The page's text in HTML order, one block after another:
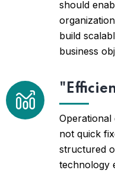
should
build
business
Operational
not quick
structured
technology